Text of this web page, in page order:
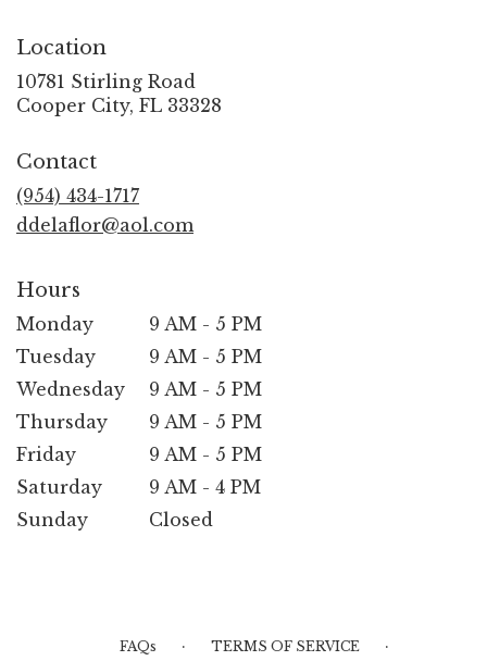
Location
10781 Stirling Road
Cooper City, FL 33328
Contact
(954) 434-1717
ddelaflor@aol.com
Hours
Monday
9 AM - 5 PM
Tuesday
9 AM - 5 PM
Wednesday
9 AM - 5 PM
Thursday
9 AM - 5 PM
Friday
9 AM - 5 PM
Saturday
9 AM - 4 PM
Sunday
Closed
FAQs · TERMS OF SERVICE ·